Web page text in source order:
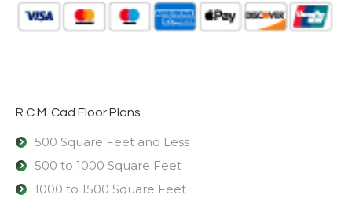
R.C.M. Cad Floor Plans
500 Square Feet and Less
500 to 1000 Square Feet
1000 to 1500 Square Feet